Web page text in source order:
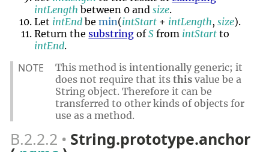
intLength between 0 andsize.
Let intEnd bemin(intStart + intLength,size).
Return thesubstring ofS from intStart to
intEnd.
NOTE
This method is intentionally generic; it
does not require that itsthis value be a
String object. Therefore it can be
transferred to other kinds of objects for
use as a method.
B.2.2.2 String.prototype.anchor